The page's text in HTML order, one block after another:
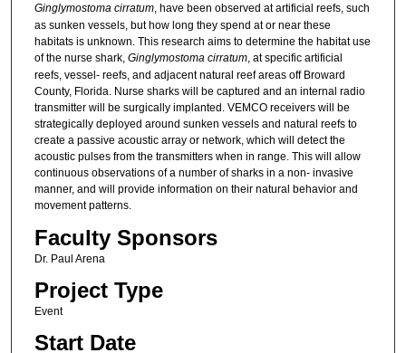
Ginglymostoma cirratum, have been observed at artificial reefs, such
as sunken vessels, but how long they spend at or near these
habitats is unknown. This research aims to determine the habitat use
of the nurse shark, Ginglymostoma cirratum, at specific artificial
reefs, vessel- reefs, and adjacent natural reef areas off Broward
County, Florida. Nurse sharks will be captured and an internal radio
transmitter will be surgically implanted. VEMCO receivers will be
strategically deployed around sunken vessels and natural reefs to
create a passive acoustic array or network, which will detect the
acoustic pulses from the transmitters when in range. This will allow
continuous observations of a number of sharks in a non- invasive
manner, and will provide information on their natural behavior and
movement patterns.
Faculty Sponsors
Dr. Paul Arena
Project Type
Event
Start Date